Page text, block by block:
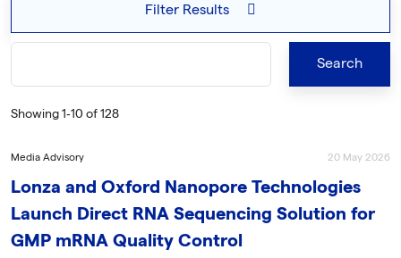
Filter Results
Showing 1‐10 of 128
Media Advisory 20 May 2026
Lonza and Oxford Nanopore Technologies
Launch Direct RNA Sequencing Solution for
GMP mRNA Quality Control